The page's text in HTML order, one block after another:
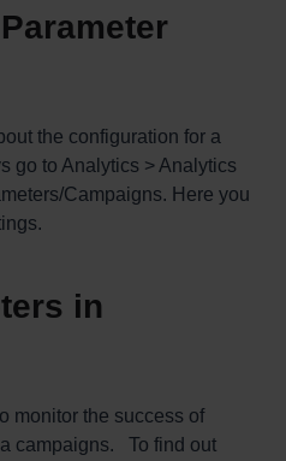
the configuration for a
go to Analytics > Analytics
Campaigns. Here you
in
monitor the success of
campaigns.
To find out